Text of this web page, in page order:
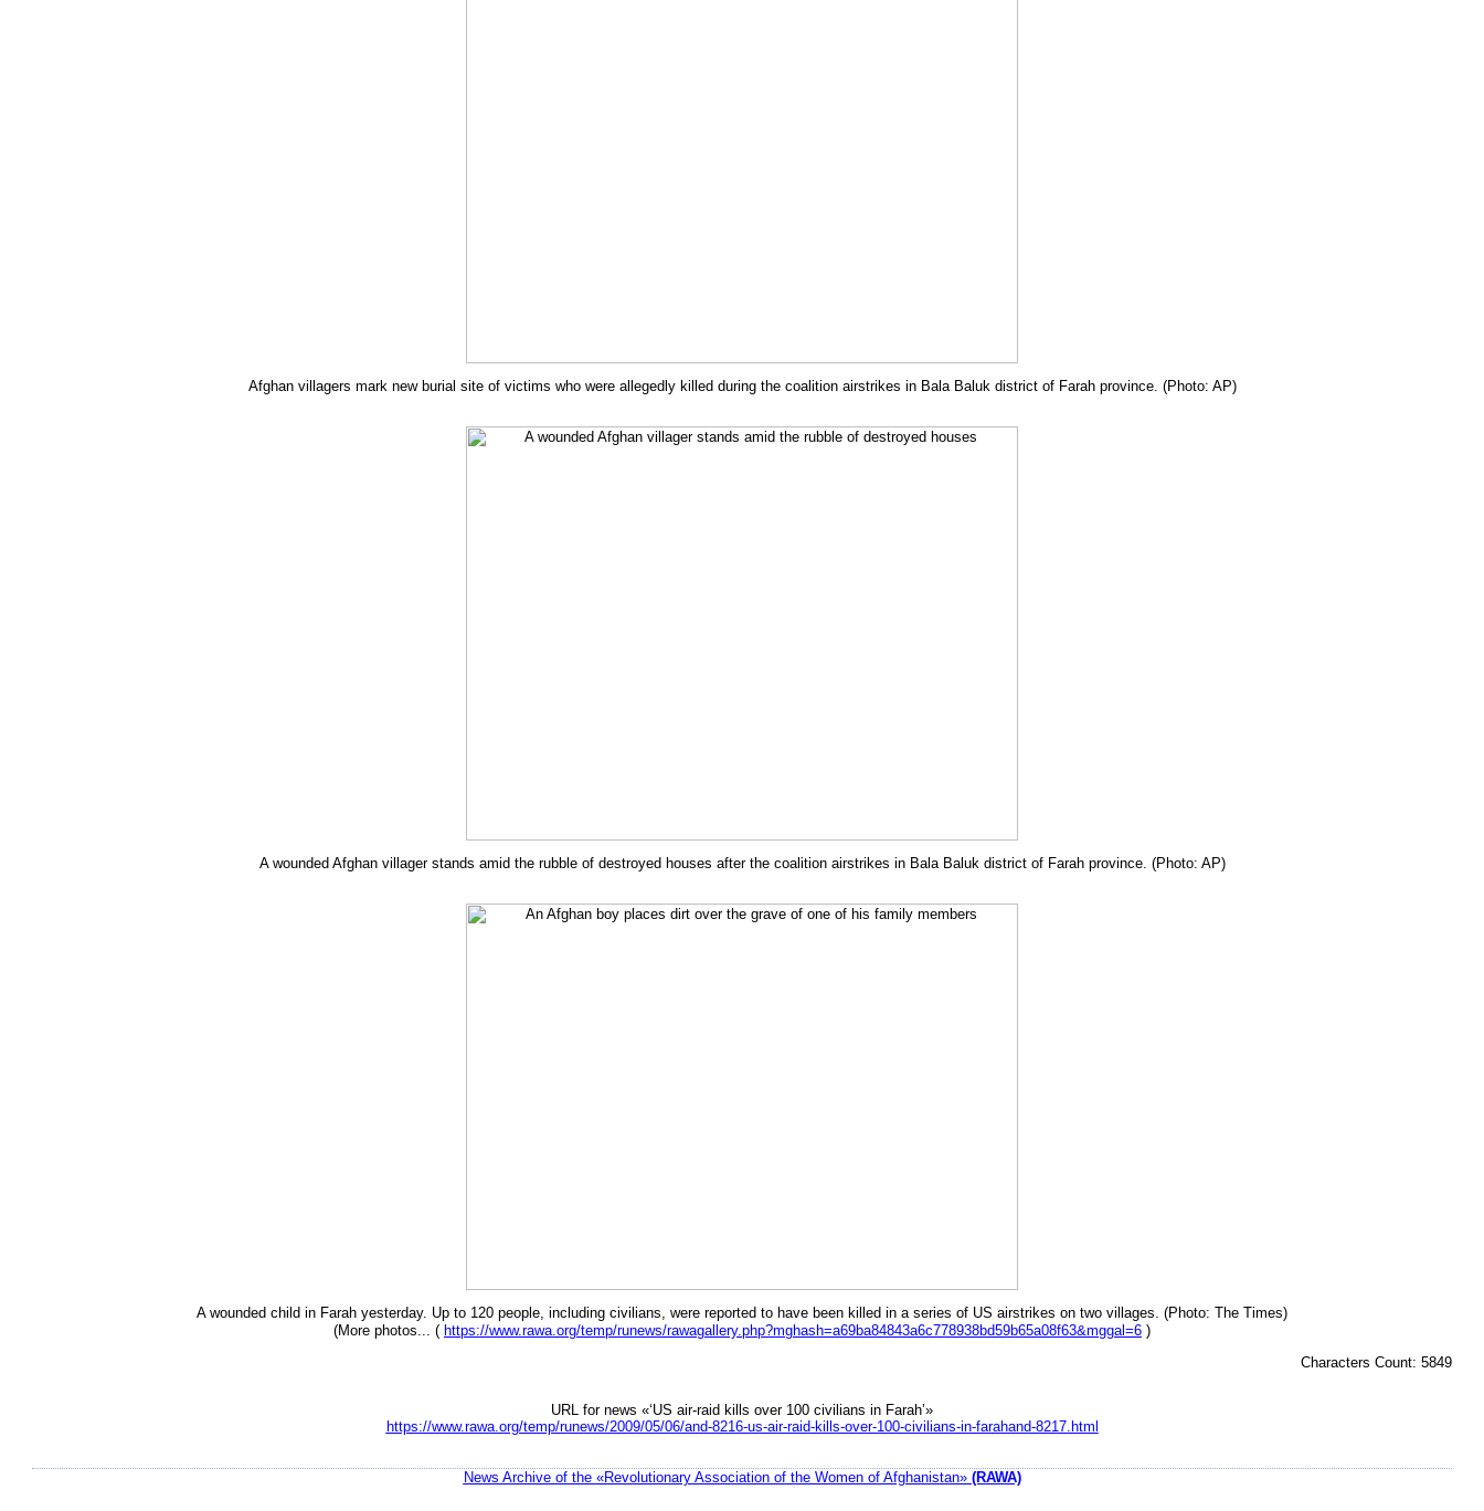
Afghan villagers mark new burial site of victims who were allegedly killed during the coalition airstrikes in Bala Baluk district of Farah province. (Photo: AP)
A wounded Afghan villager stands amid the rubble of destroyed houses after the coalition airstrikes in Bala Baluk district of Farah province. (Photo: AP)
A wounded child in Farah yesterday. Up to 120 people, including civilians, were reported to have been killed in a series of US airstrikes on two villages. (Photo: The Times)
(More photos... ( https://www.rawa.org/temp/runews/rawagallery.php?mghash=a69ba84843a6c778938bd59b65a08f63&mggal=6 )
Characters Count: 5849
URL for news «‘US air-raid kills over 100 civilians in Farah’»
https://www.rawa.org/temp/runews/2009/05/06/and-8216-us-air-raid-kills-over-100-civilians-in-farahand-8217.html
News Archive of the «Revolutionary Association of the Women of Afghanistan» (RAWA)